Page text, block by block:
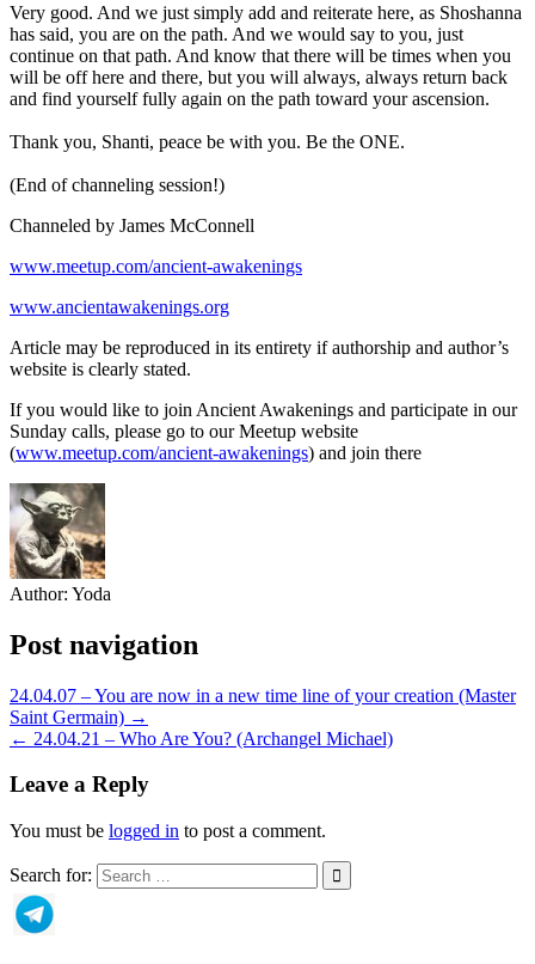
Very good. And we just simply add and reiterate here, as Shoshanna
has said, you are on the path. And we would say to you, just
continue on that path. And know that there will be times when you
will be off here and there, but you will always, always return back
and find yourself fully again on the path toward your ascension.
Thank you, Shanti, peace be with you. Be the ONE.
(End of channeling session!)
Channeled by James McConnell
www.meetup.com/ancient-awakenings
www.ancientawakenings.org
Article may be reproduced in its entirety if authorship and author’s
website is clearly stated.
If you would like to join Ancient Awakenings and participate in our
Sunday calls, please go to our Meetup website
(www.meetup.com/ancient-awakenings) and join there
Author: Yoda
Post navigation
24.04.07 – You are now in a new time line of your creation (Master
Saint Germain) →
← 24.04.21 – Who Are You? (Archangel Michael)
Leave a Reply
You must be logged in to post a comment.
Search for: